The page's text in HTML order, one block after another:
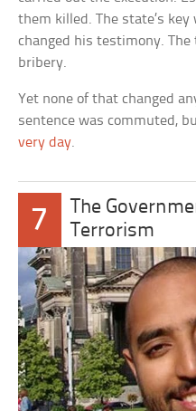
them killed. The state’s
changed his testimony.
bribery.
Yet none of that changed
sentence was commuted,
very day.
7
The
Terrorism